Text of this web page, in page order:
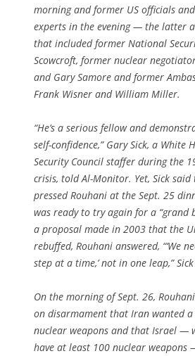
morning and former US officials
experts in the evening — the latter
that included former National
Scowcroft, former nuclear
and Gary Samore and former
Frank Wisner and William Miller.
“He’s a serious fellow and
self-confidence,” Gary Sick, a White
Security Council staffer during the
crisis, told Al-Monitor. Yet, Sick
pressed Rouhani at the Sept. 25
was ready to try again for a “grand
a proposal made in 2003 that the
rebuffed, Rouhani answered, “‘We
step at a time,’ not in one leap,”
On the morning of Sept. 26,
on disarmament that Iran wanted
nuclear weapons and that Israel —
have at least 100 nuclear